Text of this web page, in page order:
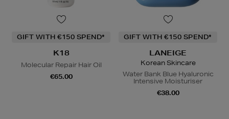
GIFT WITH €150 SPEND*
K18
Molecular Repair Hair Oil
€65.00
GIFT WITH €150 SPEND*
LANEIGE
Korean Skincare
Water Bank Blue Hyaluronic
Intensive Moisturiser
€38.00